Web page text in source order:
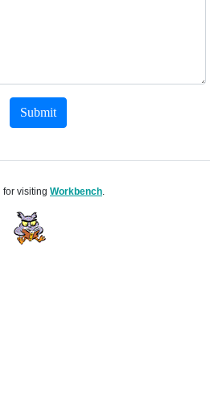
Submit
for visiting Workbench.